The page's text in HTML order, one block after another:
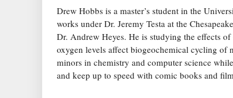
Drew Hobbs is a master’s student in the
works under Dr. Jeremy Testa at the
Dr. Andrew Heyes. He is studying the effects
oxygen levels affect biogeochemical cycling of
minors in chemistry and computer science
and keep up to speed with comic books and